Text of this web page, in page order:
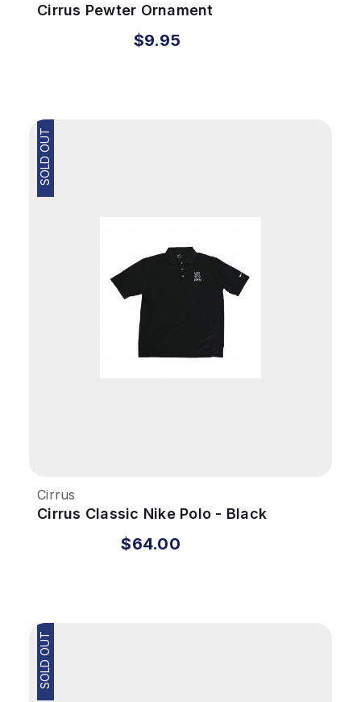
Cirrus Pewter Ornament
$9.95
SOLD OUT
Cirrus
Cirrus Classic Nike Polo - Black
$64.00
SOLD OUT